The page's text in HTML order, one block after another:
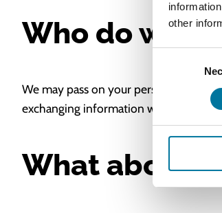
other
Who do we
We may pass on your personal
exchanging information with
What about